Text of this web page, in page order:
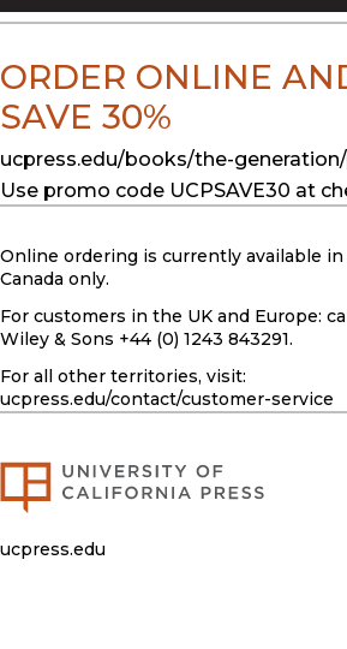
ORDER ONLINE
SAVE 30%
ucpress.edu/books/the-
Use promo code UCPSAVE30 at
Online ordering is currently available in
Canada only.
For customers in the UK and Europe:
Wiley & Sons +44 (0) 1243 843291.
For all other territories, visit:
ucpress.edu/contact/customer-service
ucpress.edu